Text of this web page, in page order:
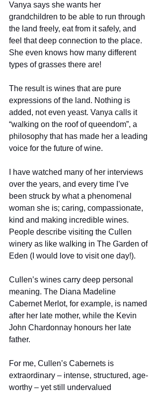
Vanya says she wants her
grandchildren to be able to run through
the land freely, eat from it safely, and
feel that deep connection to the place.
She even knows how many different
types of grasses there are!
The result is wines that are pure
expressions of the land. Nothing is
added, not even yeast. Vanya calls it
“walking on the roof of queendom”, a
philosophy that has made her a leading
voice for the future of wine.
I have watched many of her interviews
over the years, and every time I’ve
been struck by what a phenomenal
woman she is; caring, compassionate,
kind and making incredible wines.
People describe visiting the Cullen
winery as like walking in The Garden of
Eden (I would love to visit one day!).
Cullen’s wines carry deep personal
meaning. The Diana Madeline
Cabernet Merlot, for example, is named
after her late mother, while the Kevin
John Chardonnay honours her late
father.
For me, Cullen’s Cabernets is
extraordinary – intense, structured, age-
worthy – yet still undervalued